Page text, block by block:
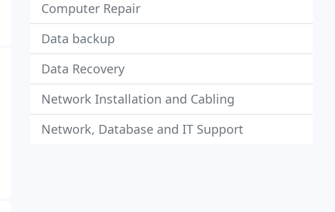
Computer Repair
Data backup
Data Recovery
Network Installation and Cabling
Network, Database and IT Support